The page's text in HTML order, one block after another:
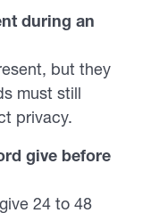
during an
but they
must still
privacy.
give before
24 to 48